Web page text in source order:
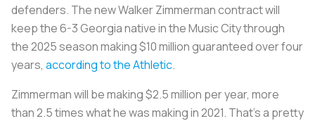
defenders. The new Walker Zimmerman contract will
keep the 6-3 Georgia native in the Music City through
the 2025 season making $10 million guaranteed over four
years, according to the Athletic.
Zimmerman will be making $2.5 million per year, more
than 2.5 times what he was making in 2021. That’s a pretty